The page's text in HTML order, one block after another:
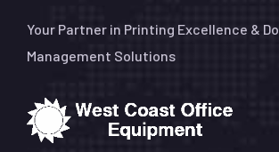
Your Partner in Printing Excellence &
Management Solutions